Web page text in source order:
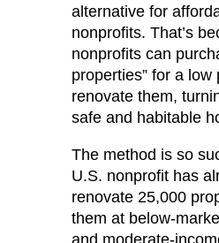
alternative for
nonprofits. That’s
nonprofits can
properties” for a low
renovate them,
safe and habitable
The method is so
U.S. nonprofit has
renovate 25,000
them at below-
and moderate-